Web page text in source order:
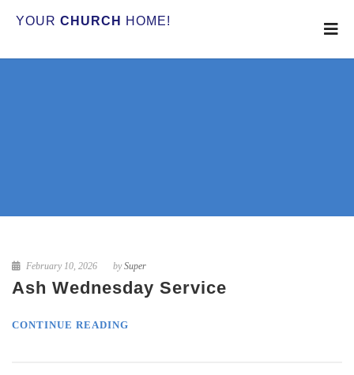
YOUR CHURCH HOME!
February 10, 2026 bySuper
Ash Wednesday Service
CONTINUE READING